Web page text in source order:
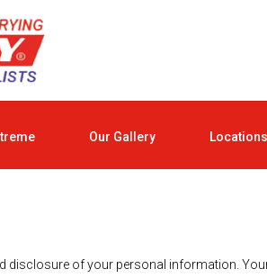
Our Gallery Locations
disclosure of your personal information.